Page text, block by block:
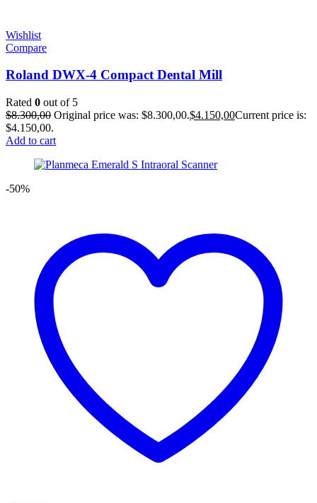
Wishlist
Compare
Roland DWX-4 Compact Dental Mill
Rated 0 out of 5
$8.300,00 Original price was: $8.300,00.$4.150,00Current price is:
$4.150,00.
Add to cart
-50%